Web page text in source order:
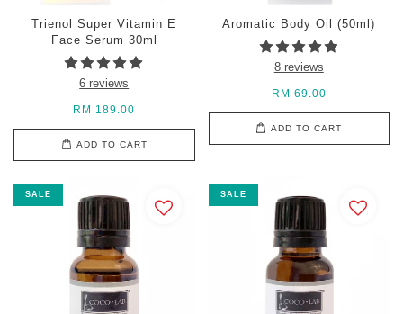
Trienol Super Vitamin E
Face Serum 30ml
6 reviews
RM 189.00
ADD TO CART
Aromatic Body Oil (50ml)
8 reviews
RM 69.00
ADD TO CART
SALE SALE